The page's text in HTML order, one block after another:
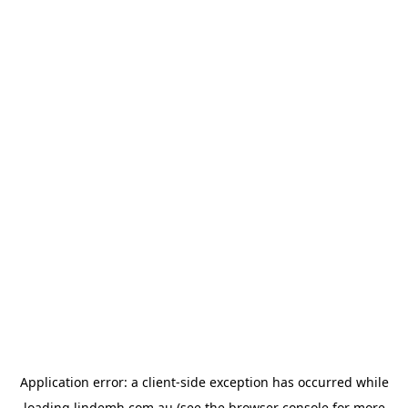
Application error: a client-side exception has occurred while